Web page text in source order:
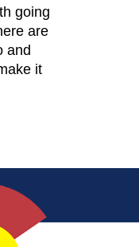
going
are
and
it